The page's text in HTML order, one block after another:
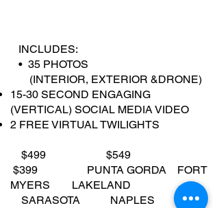
INCLUDES:
• 35 PHOTOS
(INTERIOR, EXTERIOR &DRONE)
15-30 SECOND ENGAGING
(VERTICAL) SOCIAL MEDIA VIDEO
2 FREE VIRTUAL TWILIGHTS
$499 $549
$399 PUNTA GORDA FORT
MYERS LAKELAND
SARASOTA NAPLES